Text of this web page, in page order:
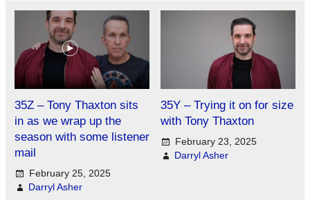
35Z – Tony Thaxton sits
in as we wrap up the
season with some listener
mail
February 25, 2025
Darryl Asher
35Y – Trying it on for size
with Tony Thaxton
February 23, 2025
Darryl Asher